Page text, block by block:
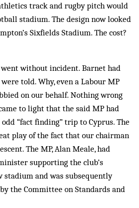
track and rugby pitch would
stadium. The design now looked
Sixfields Stadium. The cost?
without incident. Barnet had
told. Why, even a Labour MP
on our behalf. Nothing wrong
to light that the said MP had
“fact finding” trip to Cyprus. The
play of the fact that our chairman
The MP, Alan Meale, had
supporting the club’s
and was subsequently
the Committee on Standards and